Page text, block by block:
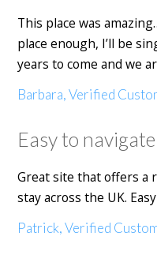
This place was
place enough, I’ll be
years to come and we
Barbara, Verified
Easy to navigate
Great site that offers a
stay across the UK.
Patrick, Verified